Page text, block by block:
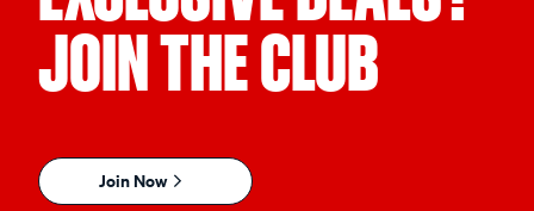
JOIN THE CLUB
Join Now